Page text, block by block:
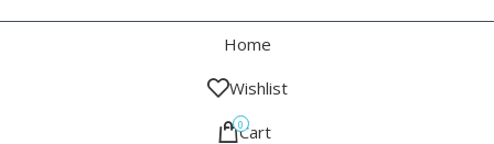
Home
Wishlist
0Cart